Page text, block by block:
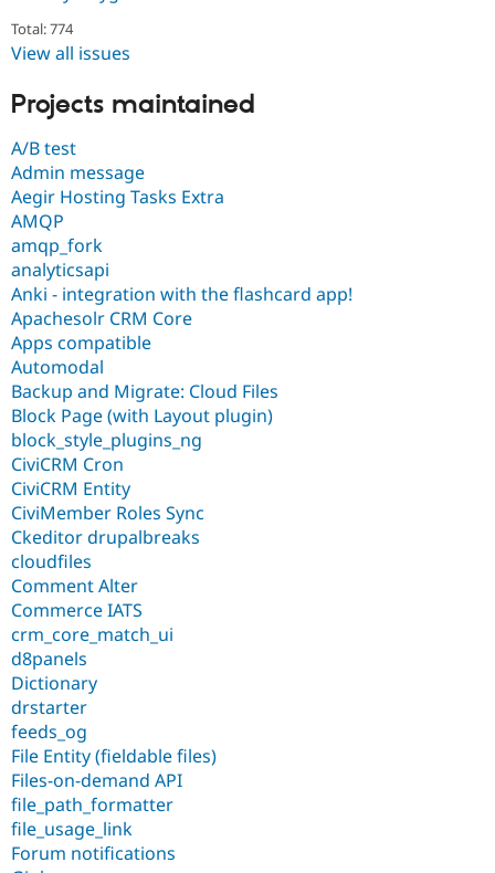
Total: 774
View all issues
Projects maintained
A/B test
Admin message
Aegir Hosting Tasks Extra
AMQP
amqp_fork
analyticsapi
Anki - integration with the flashcard app!
Apachesolr CRM Core
Apps compatible
Automodal
Backup and Migrate: Cloud Files
Block Page (with Layout plugin)
block_style_plugins_ng
CiviCRM Cron
CiviCRM Entity
CiviMember Roles Sync
Ckeditor drupalbreaks
cloudfiles
Comment Alter
Commerce IATS
crm_core_match_ui
d8panels
Dictionary
drstarter
feeds_og
File Entity (fieldable files)
Files-on-demand API
file_path_formatter
file_usage_link
Forum notifications